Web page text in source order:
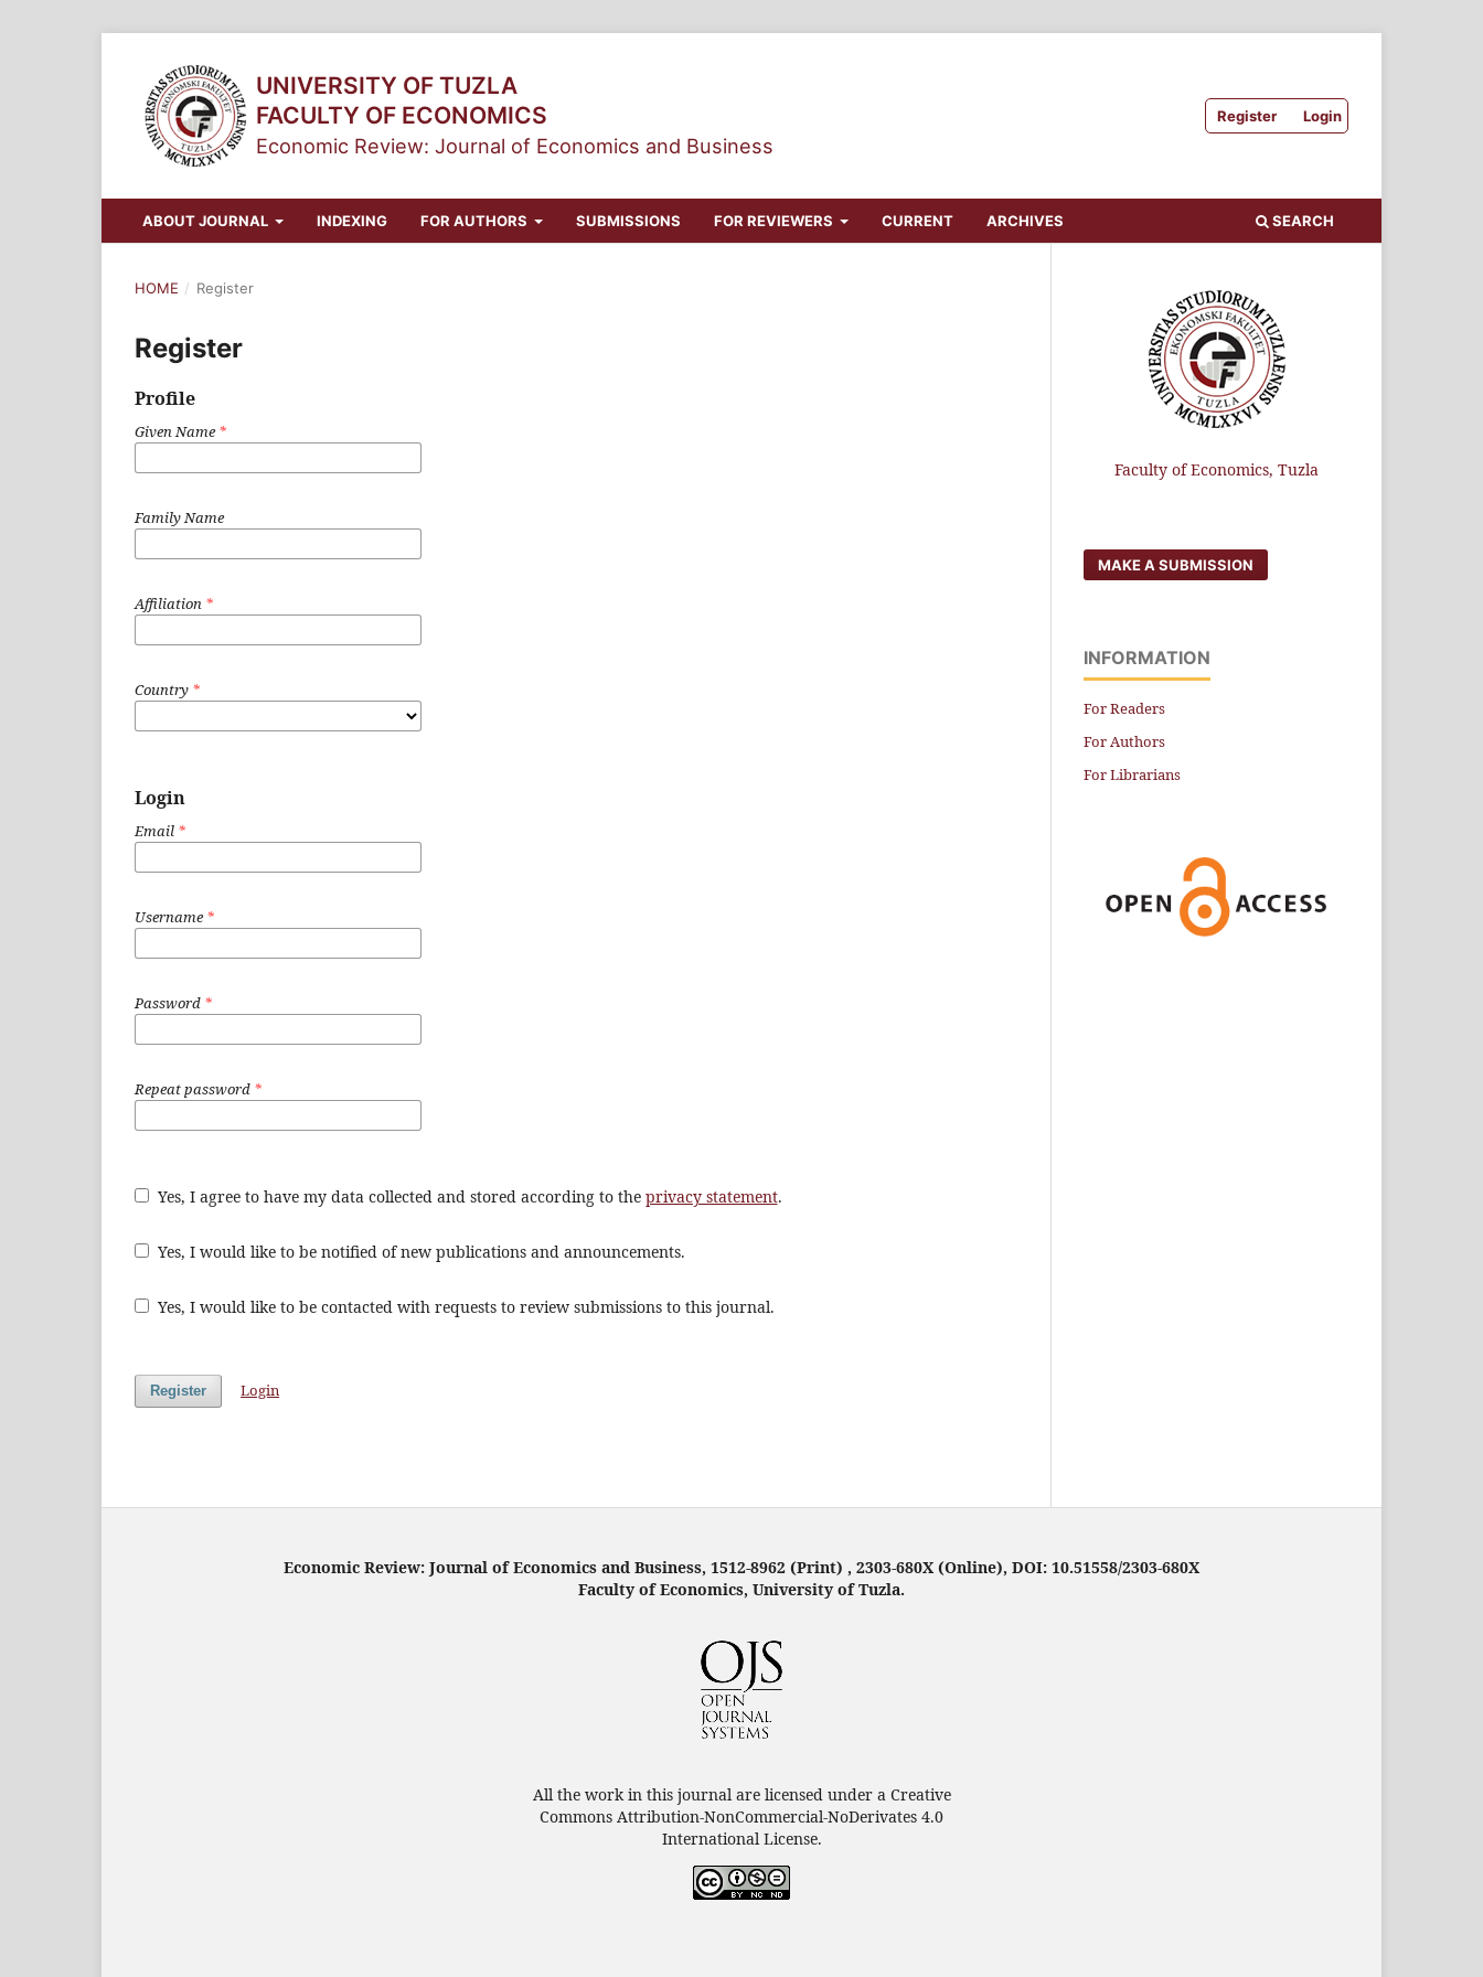
UNIVERSITY OF TUZLA
FACULTY OF ECONOMICS
Economic Review: Journal of Economics and Business
Register Login
ABOUT JOURNAL INDEXING FOR AUTHORS SUBMISSIONS FOR REVIEWERS CURRENT ARCHIVES SEARCH
HOME / Register
Register
Profile
Given Name*
Family Name
Affiliation *
Country *
Login
Email *
Username*
Password *
Repeat password *
Yes, I agree to have my data collected and stored according to the privacy statement.
Yes, I would like to be notified of new publications and announcements.
Yes, I would like to be contacted with requests to review submissions to this journal.
Register Login
Faculty of Economics, Tuzla
MAKE A SUBMISSION
INFORMATION
For Readers
For Authors
For Librarians
Economic Review: Journal of Economics and Business, 1512-8962 (Print) , 2303-680X (Online), DOI: 10.51558/2303-680X
Faculty of Economics, University of Tuzla.
All the work in this journal are licensed under a Creative
Commons Attribution-NonCommercial-NoDerivates 4.0
International License.